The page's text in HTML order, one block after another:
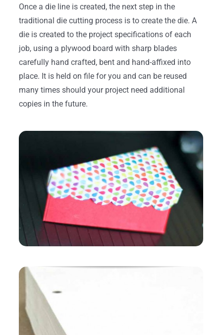
Once a die line is created, the next step in the
traditional die cutting process is to create the die. A
die is created to the project specifications of each
job, using a plywood board with sharp blades
carefully hand crafted, bent and hand-affixed into
place. It is held on file for you and can be reused
many times should your project need additional
copies in the future.